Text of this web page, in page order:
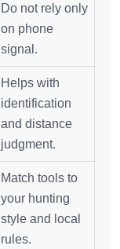
Do not rely only
on phone
signal.
Helps with
identification
and distance
judgment.
Match tools to
your hunting
style and local
rules.